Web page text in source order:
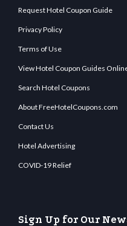
Request Hotel Coupon Guide
Privacy Policy
Terms of Use
View Hotel Coupon Guides
Search Hotel Coupons
About FreeHotelCoupons.com
Contact Us
Hotel Advertising
COVID-19 Relief
Sign Up for Our